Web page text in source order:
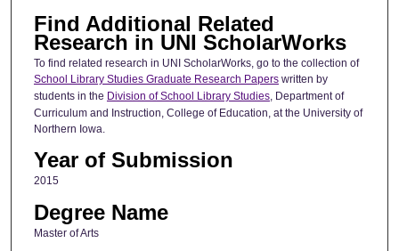
Find Additional Related
Research in UNI ScholarWorks
To find related research in UNI ScholarWorks, go to the collection of
School Library Studies Graduate Research Paperswritten by
students in the Division of School Library Studies, Department of
Curriculum and Instruction, College of Education, at the University of
Northern Iowa.
Year of Submission
2015
Degree Name
Master of Arts